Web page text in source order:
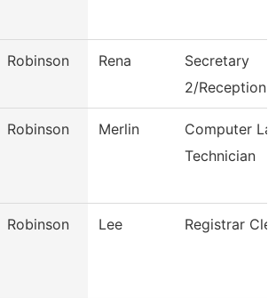
Robinson Rena
Secretary
2/
Robinson Merlin
Computer
Technician
Robinson Lee Registrar